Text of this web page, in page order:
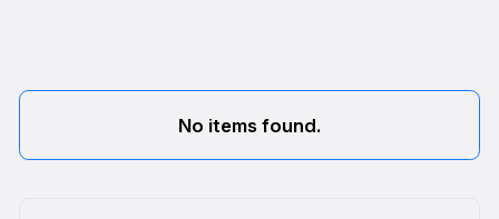
No items found.